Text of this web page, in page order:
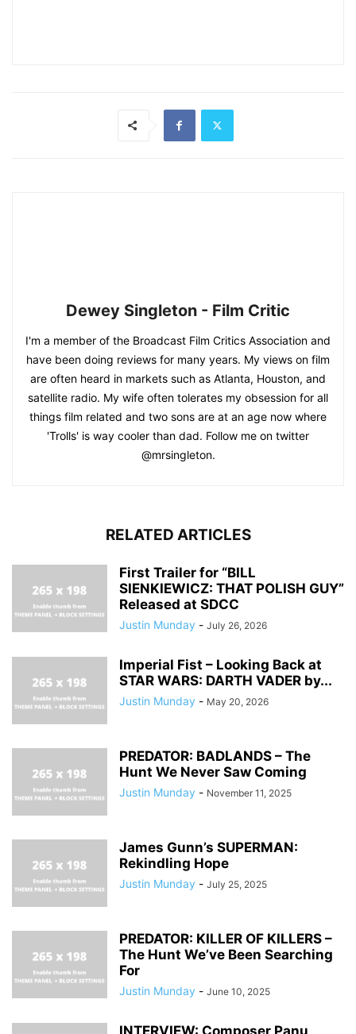
Dewey Singleton - Film Critic
I'm a member of the Broadcast Film Critics Association and
have been doing reviews for many years. My views on film
are often heard in markets such as Atlanta, Houston, and
satellite radio. My wife often tolerates my obsession for all
things film related and two sons are at an age now where
'Trolls' is way cooler than dad. Follow me on twitter
@mrsingleton.
RELATED ARTICLES
First Trailer for “BILL
SIENKIEWICZ: THAT POLISH GUY”
Released at SDCC
Justin Munday - July 26, 2026
Imperial Fist – Looking Back at
STAR WARS: DARTH VADER by...
Justin Munday - May 20, 2026
PREDATOR: BADLANDS – The
Hunt We Never Saw Coming
Justin Munday - November 11, 2025
James Gunn’s SUPERMAN:
Rekindling Hope
Justin Munday - July 25, 2025
PREDATOR: KILLER OF KILLERS –
The Hunt We’ve Been Searching
For
Justin Munday - June 10, 2025
INTERVIEW: Composer Panu